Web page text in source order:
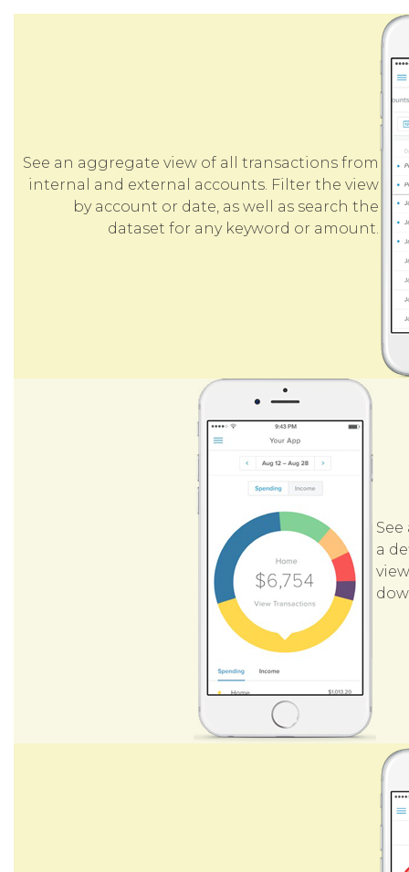
See an aggregate view of all transactions from
internal and external accounts. Filter the view
by account or date, as well as search the
dataset for any keyword or amount.
a